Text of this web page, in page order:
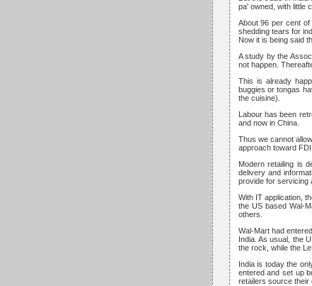
pa' owned, with little
About 96 per cent
shedding tears for
Now it is being said
A study by the
not happen.
This is already
buggies or tongas
the cuisine).
Labour has been
and now in China.
Thus we cannot
approach toward
Modern retailing is
delivery and
provide for servicing
With IT application,
the US based Wal-
others.
Wal-Mart had
India. As usual, the
the rock, while the
India is today the
entered and set up
retailers source their